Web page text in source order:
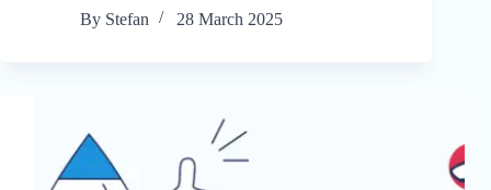
By Stefan 28 March 2025